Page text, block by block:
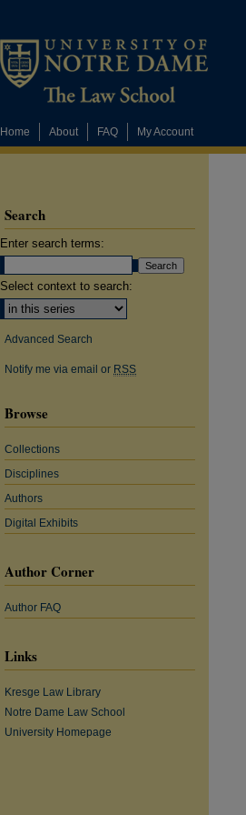
Home About FAQ My Account
Search
Enter search terms:
Select context to search:
Advanced Search
Notify me via email or RSS
Browse
Collections
Disciplines
Authors
Digital Exhibits
Author Corner
Author FAQ
Links
Kresge Law Library
Notre Dame Law School
University Homepage